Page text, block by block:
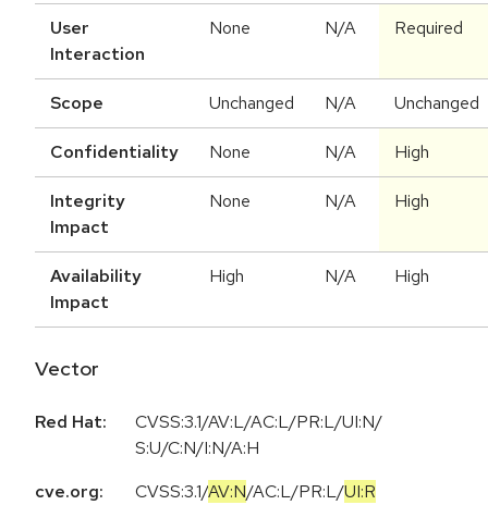
User
Interaction
None N/A Required
Scope Unchanged N/A Unchanged
Confidentiality None N/A High
Integrity
Impact
None N/A High
Availability
Impact
High N/A High
Vector
Red Hat:
CVSS:3.1/AV:L/AC:L/PR:L/UI:N/
S:U/C:N/I:N/A:H
cve.org:
CVSS:3.1/AV:N/AC:L/PR:L/UI:R